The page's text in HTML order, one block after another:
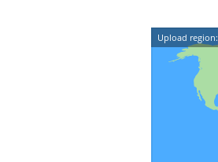
Upload region: